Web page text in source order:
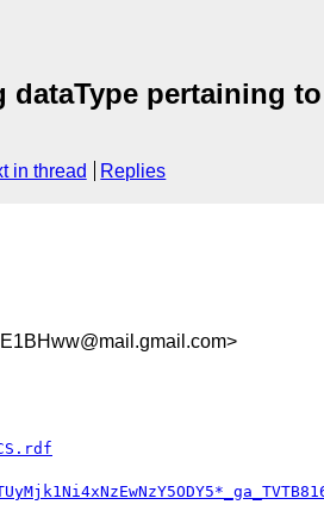
pertaining
in thread Replies